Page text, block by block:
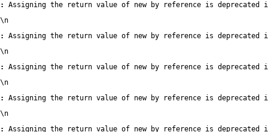
:
Assigning the return value of new by reference is deprecated
\n
:
Assigning the return value of new by reference is deprecated
\n
:
Assigning the return value of new by reference is deprecated
\n
:
Assigning the return value of new by reference is deprecated
\n
:
Assigning the return value of new by reference is deprecated